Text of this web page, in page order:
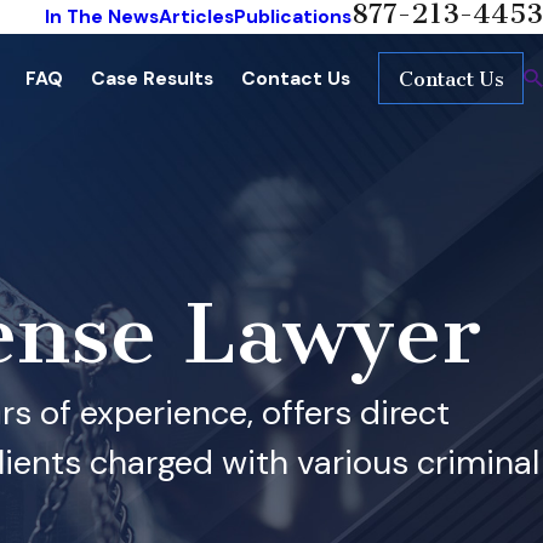
In The NewsArticlesPublications877-213-4453
FAQ Case Results Contact Us Contact Us
Lawyer
of experience, offers direct
charged with various criminal